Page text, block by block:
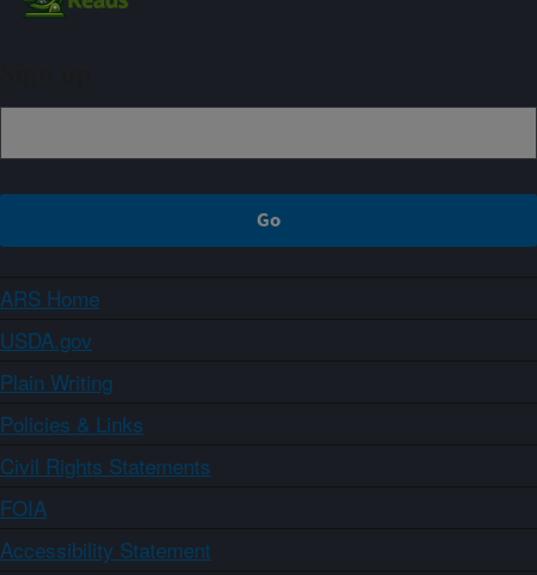
ARS Home
USDA.gov
Plain Writing
Policies & Links
Civil Rights Statements
FOIA
Accessibility Statement